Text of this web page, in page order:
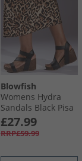
Blowfish
Womens Hydra
Sandals Black Pisa
£27.99
RRP£59.99